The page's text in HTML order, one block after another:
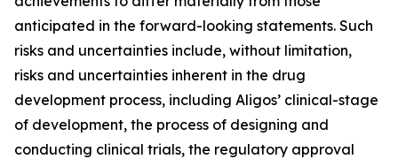
anticipated in the forward-looking statements. Such
risks and uncertainties include, without limitation,
risks and uncertainties inherent in the drug
development process, including Aligos’ clinical-stage
of development, the process of designing and
conducting clinical trials, the regulatory approval